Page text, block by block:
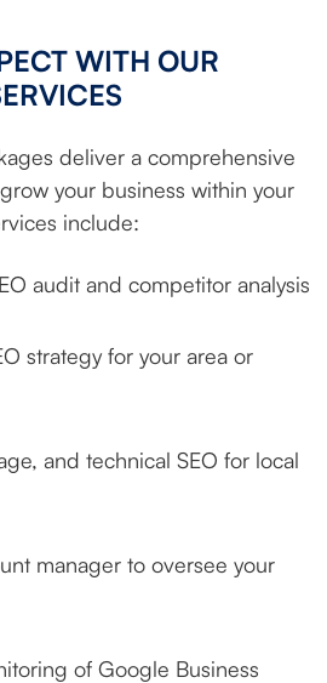
WITH OUR
deliver a comprehensive
your business within your
include:
audit and competitor analysis
strategy for your area or
and technical SEO for local
manager to oversee your
of Google Business